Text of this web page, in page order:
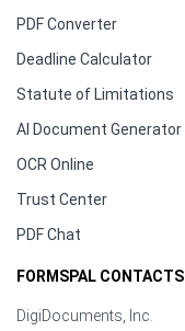
PDF Converter
Deadline Calculator
Statute of Limitations
AI Document Generator
OCR Online
Trust Center
PDF Chat
FORMSPAL CONTACTS
DigiDocuments, Inc.